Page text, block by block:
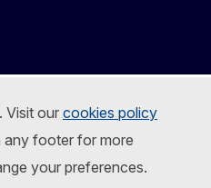
Visit ourcookies policy
any footer for more
your preferences.